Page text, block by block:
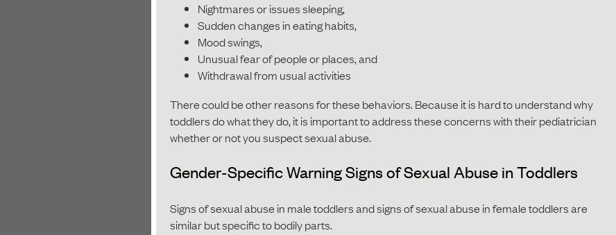
Nightmares or issues sleeping,
Sudden changes in eating habits,
Mood swings,
Unusual fear of people or places, and
Withdrawal from usual activities
There could be other reasons for these behaviors. Because it is hard to understand why
toddlers do what they do, it is important to address these concerns with their pediatrician
whether or not you suspect sexual abuse.
Gender-Specific Warning Signs of Sexual Abuse in Toddlers
Signs of sexual abuse in male toddlers and signs of sexual abuse in female toddlers are
similar but specific to bodily parts.